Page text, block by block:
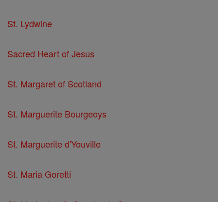
St. Lydwine
Sacred Heart of Jesus
St. Margaret of Scotland
St. Marguerite Bourgeoys
St. Marguerite d'Youville
St. Maria Goretti